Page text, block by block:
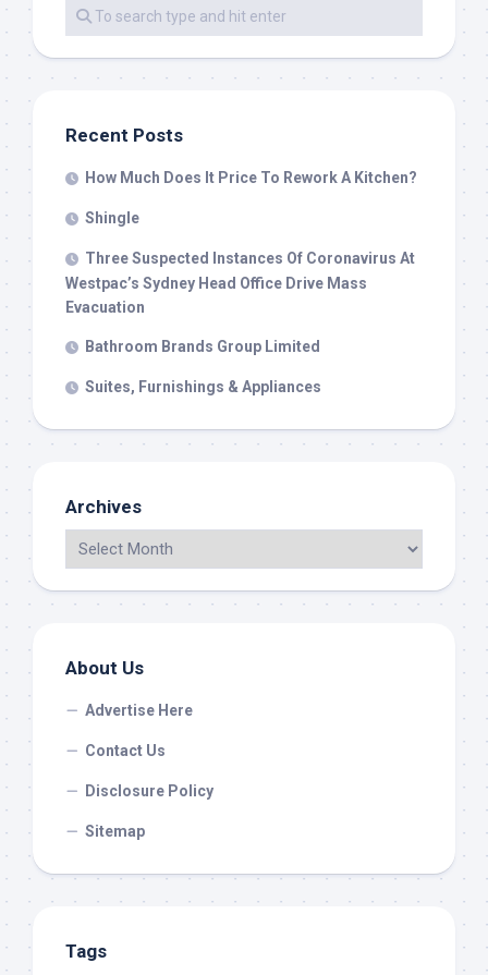
Recent Posts
How Much Does It Price To Rework A Kitchen?
Shingle
Three Suspected Instances Of Coronavirus At
Westpac’s Sydney Head Office Drive Mass
Evacuation
Bathroom Brands Group Limited
Suites, Furnishings & Appliances
Archives
About Us
Advertise Here
Contact Us
Disclosure Policy
Sitemap
Tags